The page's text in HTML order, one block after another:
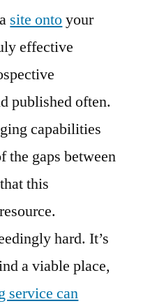
site ontoyour
effective
published often.
capabilities
gaps between
this
hard. It’s
a viable place,
service can